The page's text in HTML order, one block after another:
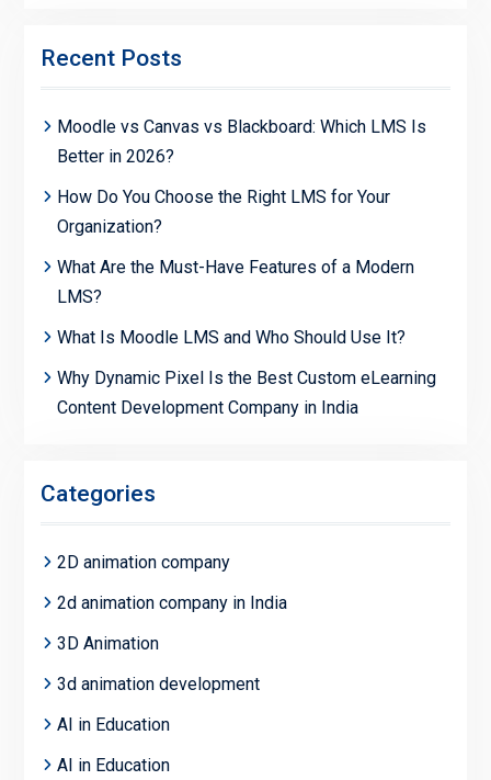
Recent Posts
Moodle vs Canvas vs Blackboard: Which LMS Is
Better in 2026?
How Do You Choose the Right LMS for Your
Organization?
What Are the Must-Have Features of a Modern
LMS?
What Is Moodle LMS and Who Should Use It?
Why Dynamic Pixel Is the Best Custom eLearning
Content Development Company in India
Categories
2D animation company
2d animation company in India
3D Animation
3d animation development
AI in Education
AI in Education